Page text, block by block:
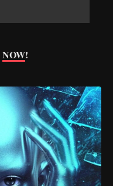
NOW!